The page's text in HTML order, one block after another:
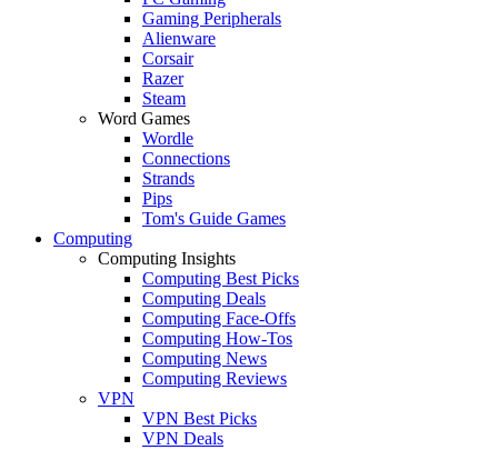
Gaming Peripherals
Alienware
Corsair
Razer
Steam
Word Games
Wordle
Connections
Strands
Pips
Tom's Guide Games
Computing
Computing Insights
Computing Best Picks
Computing Deals
Computing Face-Offs
Computing How-Tos
Computing News
Computing Reviews
VPN
VPN Best Picks
VPN Deals